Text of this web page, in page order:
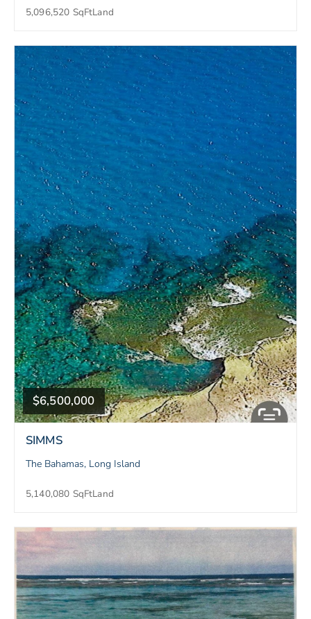
5,096,520 SqFtLand
$6,500,000
SIMMS
The Bahamas, Long Island
5,140,080 SqFtLand